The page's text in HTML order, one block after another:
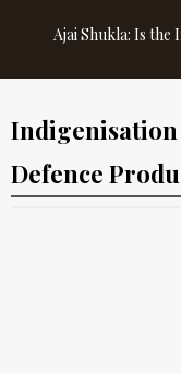
Ajai Shukla: Is
Defence